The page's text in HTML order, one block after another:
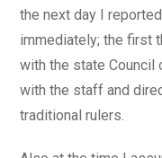
the next day I
immediately; the first
with the state Council
with the staff and
traditional rulers.